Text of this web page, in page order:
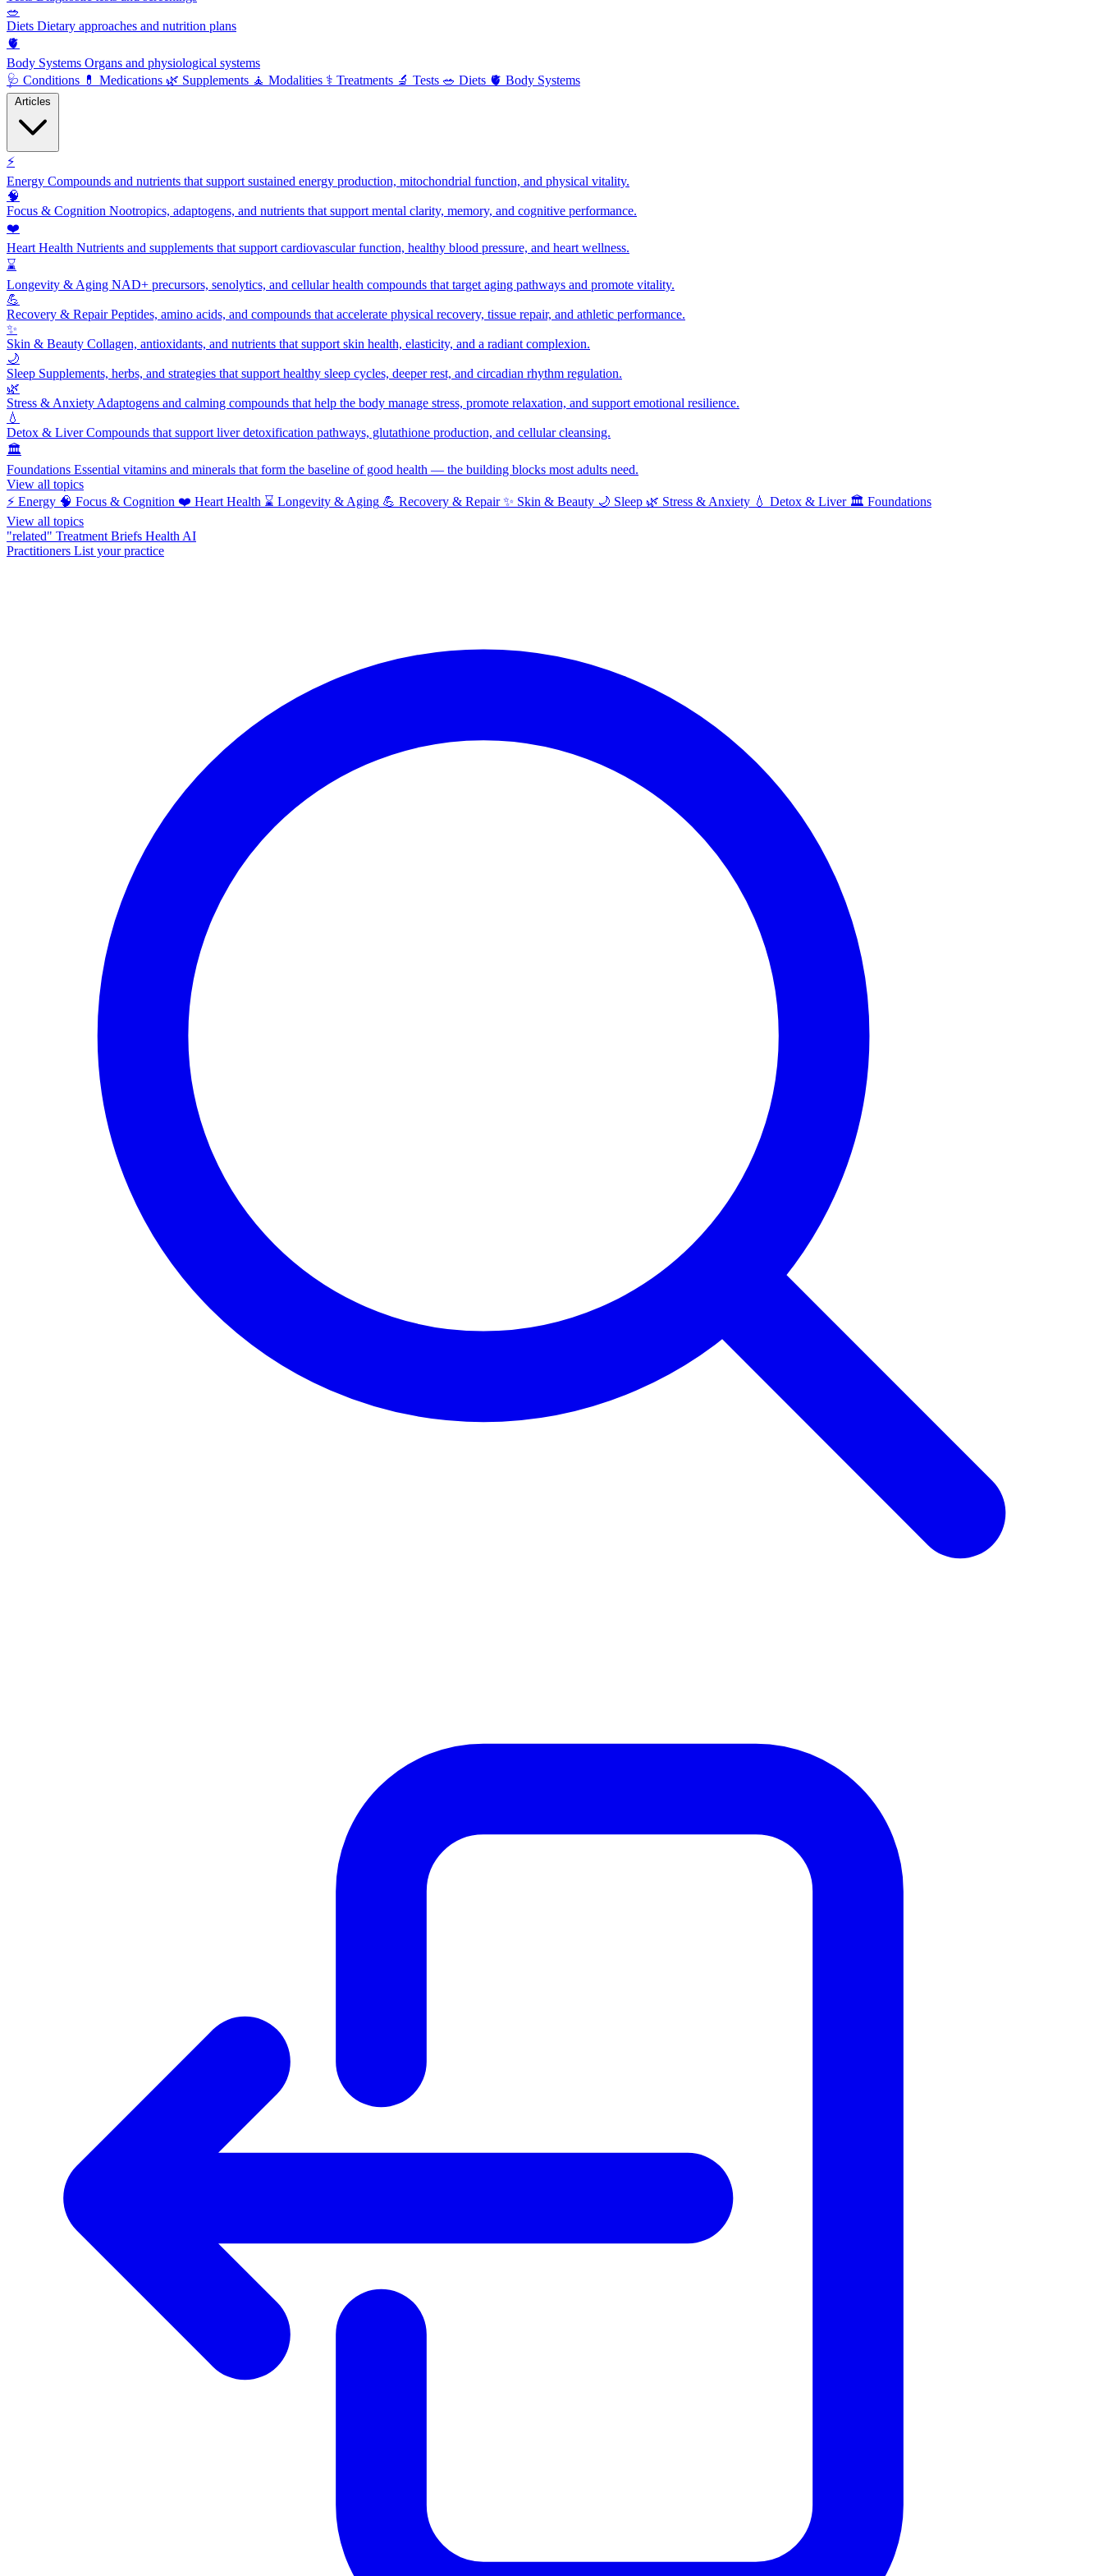
🥗
Diets Dietary approaches and nutrition plans
🫀
Body Systems Organs and physiological systems
🩺 Conditions 💊 Medications 🌿 Supplements 🧘 Modalities ⚕️ Treatments 🔬 Tests 🥗 Diets 🫀 Body Systems
⚡
Energy Compounds and nutrients that support sustained energy production, mitochondrial function, and physical vitality.
🧠
Focus & Cognition Nootropics, adaptogens, and nutrients that support mental clarity, memory, and cognitive performance.
❤️
Heart Health Nutrients and supplements that support cardiovascular function, healthy blood pressure, and heart wellness.
⌛
Longevity & Aging NAD+ precursors, senolytics, and cellular health compounds that target aging pathways and promote vitality.
💪
Recovery & RepairPeptides, amino acids, and compounds that accelerate physical recovery, tissue repair, and athletic performance.
✨
Skin & Beauty Collagen, antioxidants, and nutrients that support skin health, elasticity, and a radiant complexion.
🌙
Sleep Supplements, herbs, and strategies that support healthy sleep cycles, deeper rest, and circadian rhythm regulation.
🌿
Stress & Anxiety Adaptogens and calming compounds that help the body manage stress, promote relaxation, and support emotional resilience.
💧
Detox & LiverCompounds that support liver detoxification pathways, glutathione production, and cellular cleansing.
🏛️
Foundations Essential vitamins and minerals that form the baseline of good health — the building blocks most adults need.
View all topics
⚡ Energy 🧠 Focus & Cognition ❤️ Heart Health ⌛ Longevity & Aging 💪 Recovery & Repair ✨ Skin & Beauty 🌙 Sleep 🌿 Stress & Anxiety 💧 Detox & Liver 🏛️ Foundations
View all topics
"related" Treatment Briefs Health AI
Practitioners List your practice